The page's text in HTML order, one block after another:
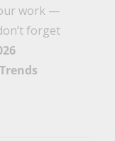
work —
forget